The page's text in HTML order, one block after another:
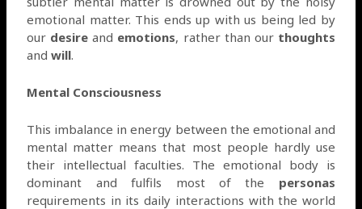
emotional matter. This ends up with us being led by
our desire and emotions, rather than our thoughts
andwill.
Mental Consciousness
This imbalance in energy between the emotional and
mental matter means that most people hardly use
their intellectual faculties. The emotional body is
dominant and fulfils most of the personas
requirements in its daily interactions with the world